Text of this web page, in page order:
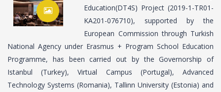
Education(DT4S) Project (2019-1-TR01-
KA201-076710), supported by the
European Commission through Turkish
National Agency under Erasmus + Program School Education
Programme, has been carried out by the Governorship of
Istanbul (Turkey), Virtual Campus (Portugal), Advanced
Technology Systems (Romania), Tallinn University (Estonia) and